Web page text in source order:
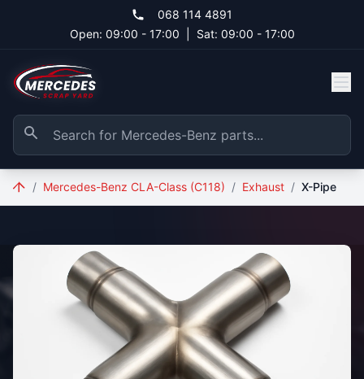
068 114 4891
Open: 09:00 - 17:00
Sat: 09:00 - 17:00
/ Mercedes-Benz CLA-Class (C118) / Exhaust / X-Pipe